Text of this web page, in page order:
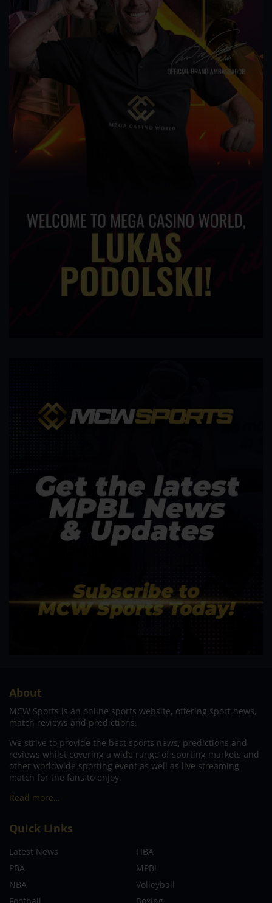
About
MCW Sports is an online sports website, offering sport news,
match reviews and predictions.
We strive to provide the best sports news, predictions and
reviews whilst covering a wide range of sporting markets and
other worldwide sporting event as well as live streaming
match for the fans to enjoy.
Read more…
Quick Links
Latest News
FIBA
PBA
MPBL
NBA
Volleyball